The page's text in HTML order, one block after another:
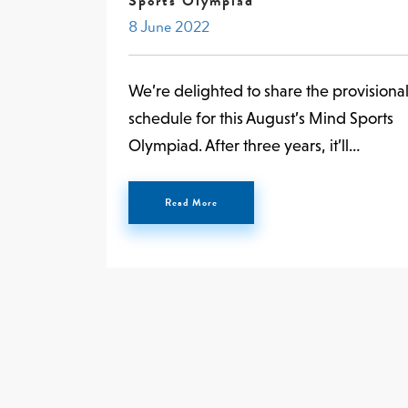
8 June 2022
We’re delighted to share the provisional
schedule for this August’s Mind Sports
Olympiad. After three years, it’ll…
Read More